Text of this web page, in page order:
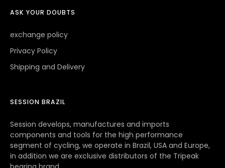
ASK YOUR DOUBTS
exchange policy
Privacy Policy
Shipping and Delivery
SESSION BRAZIL
Session develops, manufactures and imports
components and tools for the high performance
segment of cycling, we operate in Brazil, USA and Europe,
in addition we are exclusive distributors of the Tripeak